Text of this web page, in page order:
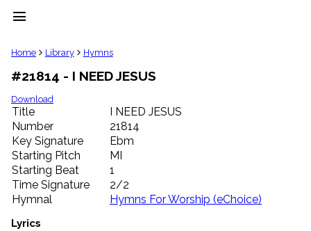
menu
clear
Library
import_contacts
Hymnals
music_note
Hymns
label
Topics
people
Stakeholders
globe
Public
Home Library Hymns
#21814 - I NEED JESUS
Download
Title
I NEED JESUS
Number
21814
Key Signature
Ebm
Starting Pitch
MI
Starting Beat
1
Time Signature
2/2
Hymnal
Hymns For Worship (eChoice)
Lyrics